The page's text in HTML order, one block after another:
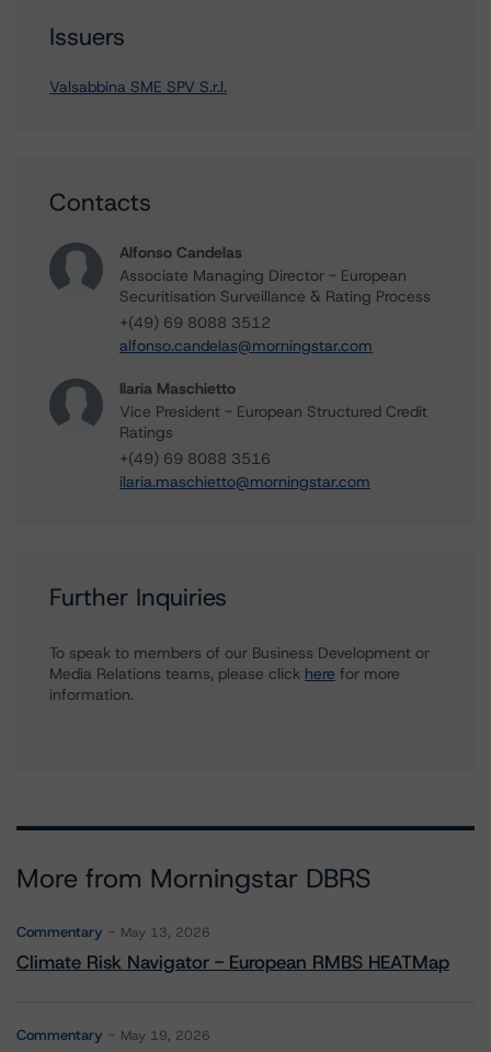
Issuers
Valsabbina SME SPV S.r.l.
Contacts
Alfonso Candelas
Associate Managing Director - European
Securitisation Surveillance & Rating Process
+(49) 69 8088 3512
alfonso.candelas@morningstar.com
Ilaria Maschietto
Vice President - European Structured Credit
Ratings
+(49) 69 8088 3516
ilaria.maschietto@morningstar.com
Further Inquiries
To speak to members of our Business Development or
Media Relations teams, please click here for more
information.
More from Morningstar DBRS
Commentary May 13, 2026
Climate Risk Navigator - European RMBS HEATMap
Commentary May 19, 2026